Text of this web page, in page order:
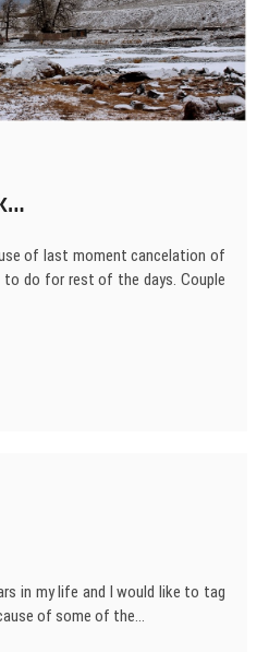
of last moment cancelation of
to do for rest of the days. Couple
in my life and I would like to tag
of some of the…